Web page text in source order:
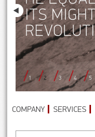
1 2 3 4 5
COMPANY SERVICES